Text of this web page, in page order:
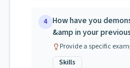
4 How have you
&amp in your
Provide a specific
Skills